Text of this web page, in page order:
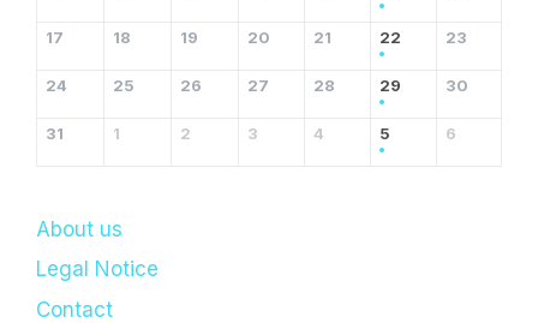
17 18 19 20 21 22 23
24 25 26 27 28 29 30
31 1 2 3 4 5 6
About us
Legal Notice
Contact